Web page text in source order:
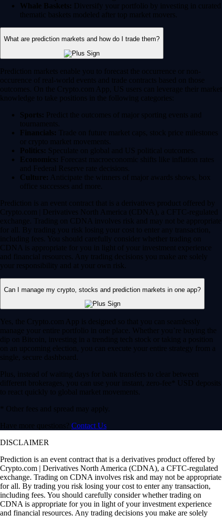
Whale Baskets: Diversify your portfolio by investing in curated
thematic baskets modeled after top market movers.
What are prediction markets and how do I trade them?
Prediction markets enable you to forecast the occurrence or non-
occurence of real-world events and trade contracts based on those
outcomes. On the Crypto.com App, US users can leverage their market
knowledge to take positions in the following categories:
Sports: Predict the outcomes of major sporting events and
tournaments.
Financials: Trade on future market caps, stock price milestones
or crypto market movements.
Politics: Speculate on global and US political outcomes.
Economics: Forecast macroeconomic shifts like inflation rates
and Federal Reserve rate decisions.
Culture: Anticipate the winners of major awards shows, box
office successes and more.
Prediction is an event contract that is a derivatives product offered by
Crypto.com | Derivatives North America (CDNA), a CFTC-regulated
exchange. Trading on CDNA involves risk and may not be appropriate
for all. By trading you risk losing your cost to enter any transaction,
including fees. You should carefully consider whether trading on
CDNA is appropriate for you in light of your investment experience
and financial resources. Any trading decisions you make are solely
your responsibility and at your own risk.
Can I manage my crypto, stocks and prediction markets in one app?
Yes, the Crypto.com App is designed so that you can seamlessly
manage your entire portfolio in one place. Whether you’re buying the
dip on Bitcoin, investing in a trending tech stock or taking a position
on an upcoming election, you can execute your entire strategy from a
single, secure dashboard.
Plus, instead of waiting days for bank transfers to clear between
different brokerages, you can use your instant, zero-fee* USD deposits
to react quickly to global market movements.
* Other fees and spread may apply.
Have more questions? Contact Us
DISCLAIMER
Prediction is an event contract that is a derivatives product offered by
Crypto.com | Derivatives North America (CDNA), a CFTC-regulated
exchange. Trading on CDNA involves risk and may not be appropriate
for all. By trading you risk losing your cost to enter any transaction,
including fees. You should carefully consider whether trading on
CDNA is appropriate for you in light of your investment experience
and financial resources. Any trading decisions you make are solely